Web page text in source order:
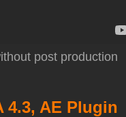
post production
4.3, AE Plugin